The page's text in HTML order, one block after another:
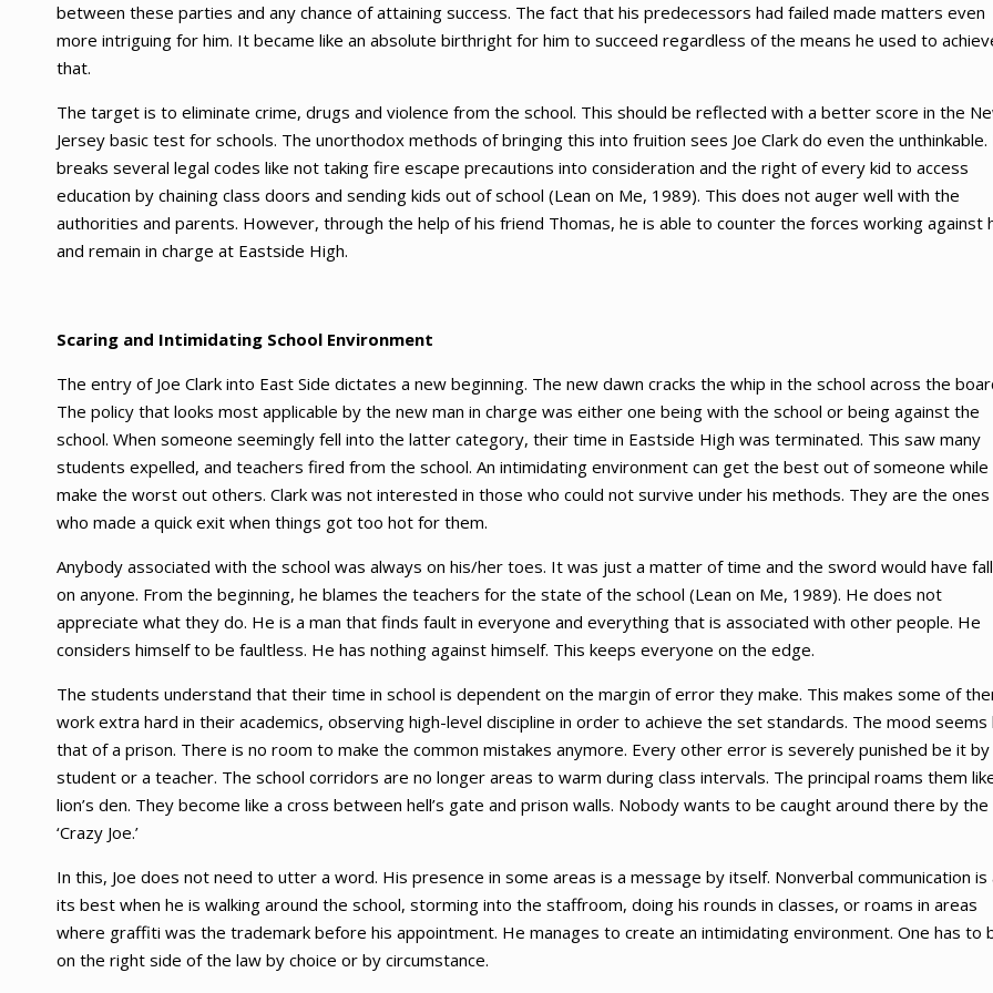
between these parties and any chance of attaining success. The fact that his predecessors had failed made matters even
more intriguing for him. It became like an absolute birthright for him to succeed regardless of the means he used to
that.
The target is to eliminate crime, drugs and violence from the school. This should be reflected with a better score in the
Jersey basic test for schools. The unorthodox methods of bringing this into fruition sees Joe Clark do even the unthinkable.
breaks several legal codes like not taking fire escape precautions into consideration and the right of every kid to access
education by chaining class doors and sending kids out of school (Lean on Me, 1989). This does not auger well with the
authorities and parents. However, through the help of his friend Thomas, he is able to counter the forces working against
and remain in charge at Eastside High.
Scaring and Intimidating School Environment
The entry of Joe Clark into East Side dictates a new beginning. The new dawn cracks the whip in the school across the
The policy that looks most applicable by the new man in charge was either one being with the school or being against the
school. When someone seemingly fell into the latter category, their time in Eastside High was terminated. This saw many
students expelled, and teachers fired from the school. An intimidating environment can get the best out of someone while
make the worst out others. Clark was not interested in those who could not survive under his methods. They are the ones
who made a quick exit when things got too hot for them.
Anybody associated with the school was always on his/her toes. It was just a matter of time and the sword would have
on anyone. From the beginning, he blames the teachers for the state of the school (Lean on Me, 1989). He does not
appreciate what they do. He is a man that finds fault in everyone and everything that is associated with other people. He
considers himself to be faultless. He has nothing against himself. This keeps everyone on the edge.
The students understand that their time in school is dependent on the margin of error they make. This makes some of
work extra hard in their academics, observing high-level discipline in order to achieve the set standards. The mood seems
that of a prison. There is no room to make the common mistakes anymore. Every other error is severely punished be it by
student or a teacher. The school corridors are no longer areas to warm during class intervals. The principal roams them
lion’s den. They become like a cross between hell’s gate and prison walls. Nobody wants to be caught around there by the
‘Crazy Joe.’
In this, Joe does not need to utter a word. His presence in some areas is a message by itself. Nonverbal communication is
its best when he is walking around the school, storming into the staffroom, doing his rounds in classes, or roams in areas
where graffiti was the trademark before his appointment. He manages to create an intimidating environment. One has to
on the right side of the law by choice or by circumstance.